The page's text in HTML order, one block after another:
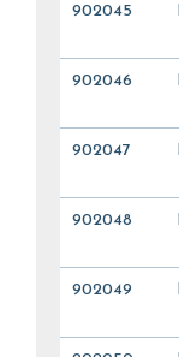
902045
902046
902047
902048
902049